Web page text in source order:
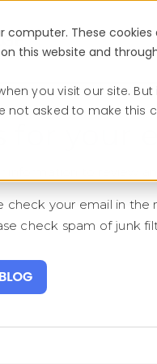
computer. These
this website and
you visit our site.
not asked to make this
Services
check your email in
check spam of junk